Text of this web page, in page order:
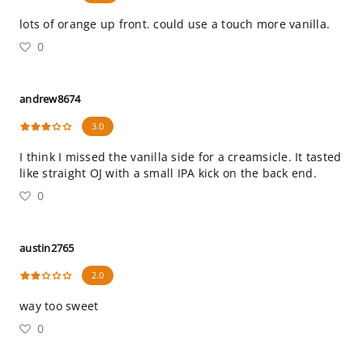
lots of orange up front. could use a touch more vanilla.
0
andrew8674
3.0
I think I missed the vanilla side for a creamsicle. It tasted
like straight OJ with a small IPA kick on the back end.
0
austin2765
2.0
way too sweet
0